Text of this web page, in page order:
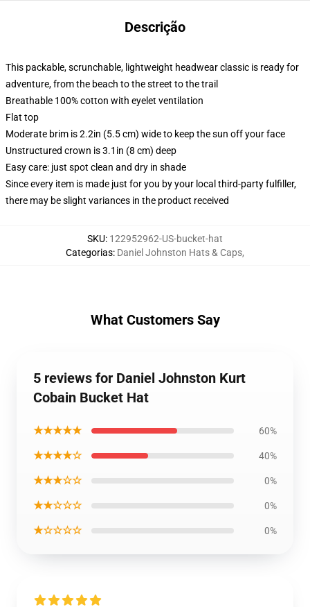
Descrição
This packable, scrunchable, lightweight headwear classic is ready for
adventure, from the beach to the street to the trail
Breathable 100% cotton with eyelet ventilation
Flat top
Moderate brim is 2.2in (5.5 cm) wide to keep the sun off your face
Unstructured crown is 3.1in (8 cm) deep
Easy care: just spot clean and dry in shade
Since every item is made just for you by your local third-party fulfiller,
there may be slight variances in the product received
SKU: 122952962-US-bucket-hat
Categorias: Daniel Johnston Hats & Caps,
What Customers Say
5 reviews for Daniel Johnston Kurt
Cobain Bucket Hat
★★★★★ 60%
★★★★☆ 40%
★★★☆☆ 0%
★★☆☆☆ 0%
★☆☆☆☆ 0%